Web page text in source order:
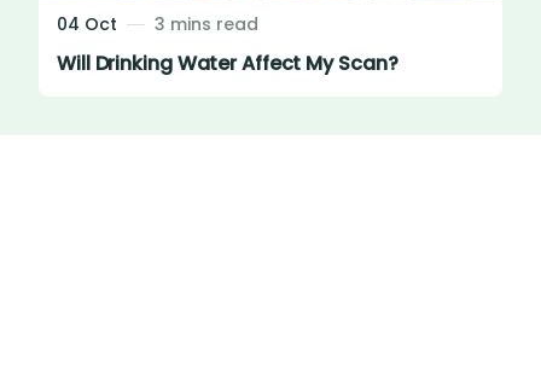
04 Oct 3 mins read
Will Drinking Water Affect My Scan?